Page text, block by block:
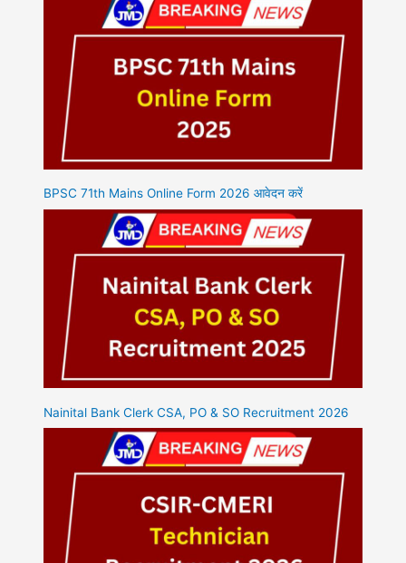
BPSC 71th Mains Online Form 2026 आवेदन करें
Nainital Bank Clerk CSA, PO & SO Recruitment 2026